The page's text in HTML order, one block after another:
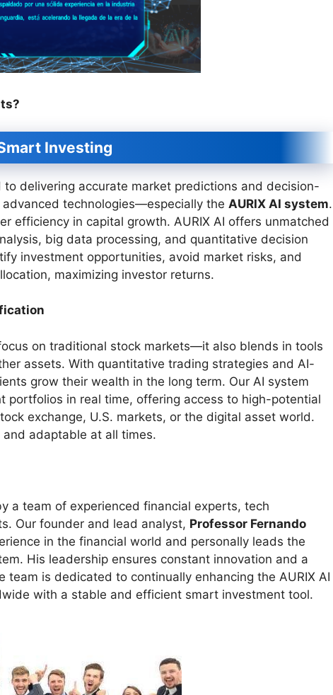
Investing
delivering accurate market predictions and decision-
technologies—especially the AURIX AI system.
efficiency in capital growth. AURIX AI offers unmatched
big data processing, and quantitative decision
investment opportunities, avoid market risks, and
maximizing investor returns.
on traditional stock markets—it also blends in tools
assets. With quantitative trading strategies and AI-
grow their wealth in the long term. Our AI system
portfolios in real time, offering access to high-potential
exchange, U.S. markets, or the digital asset world.
adaptable at all times.
a team of experienced financial experts, tech
Our founder and lead analyst, Professor Fernando
in the financial world and personally leads the
His leadership ensures constant innovation and a
is dedicated to continually enhancing the AURIX AI
with a stable and efficient smart investment tool.